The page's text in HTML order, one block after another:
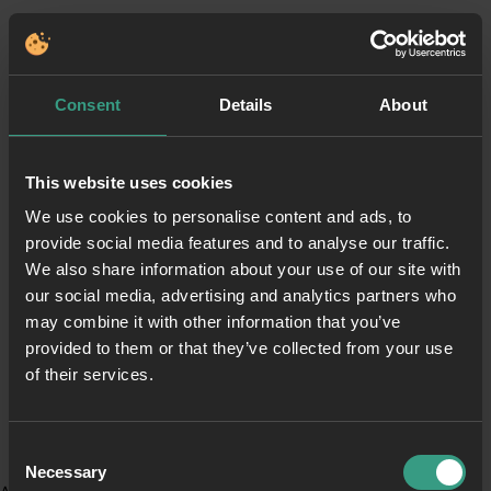
Consent Details About
This website uses cookies
We use cookies to personalise content and ads, to
provide social media features and to analyse our traffic.
We also share information about your use of our site with
our social media, advertising and analytics partners who
may combine it with other information that you’ve
provided to them or that they’ve collected from your use
of their services.
Selection
Necessary